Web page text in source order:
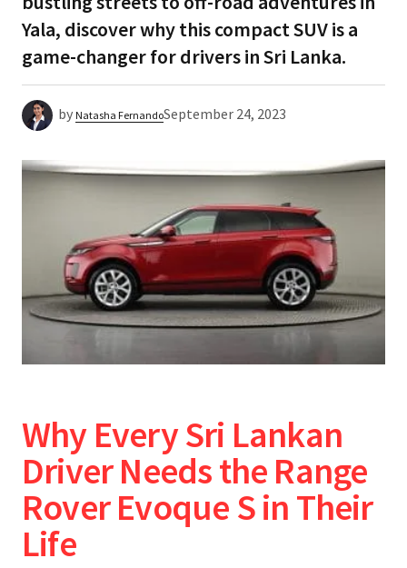
Yala, discover why this compact SUV is a
game-changer for drivers in Sri Lanka.
by Natasha FernandoSeptember 24, 2023
Why Every Sri Lankan
Driver Needs the Range
Rover Evoque S in Their
Life